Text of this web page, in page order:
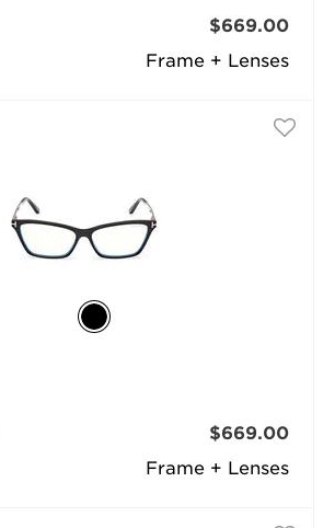
Frame + Lenses
$669.00
Frame + Lenses
$669.00